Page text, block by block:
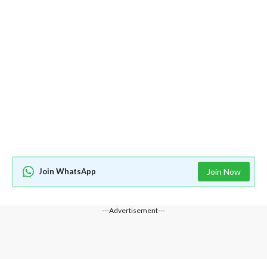
Join WhatsApp Join Now
---Advertisement---